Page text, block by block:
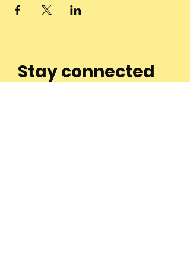
Stay connected